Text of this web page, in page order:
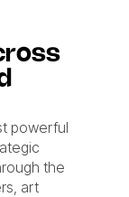
powerful
the
art